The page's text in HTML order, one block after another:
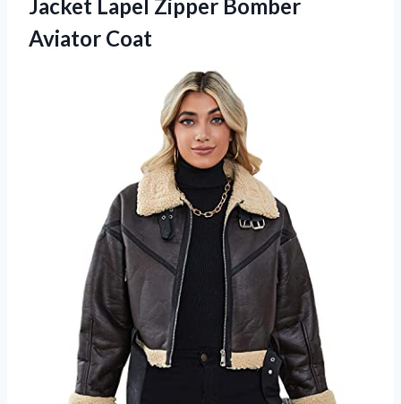
Jacket Lapel Zipper Bomber
Aviator Coat